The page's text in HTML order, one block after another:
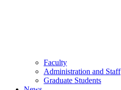
Faculty
Administration and Staff
Graduate Students